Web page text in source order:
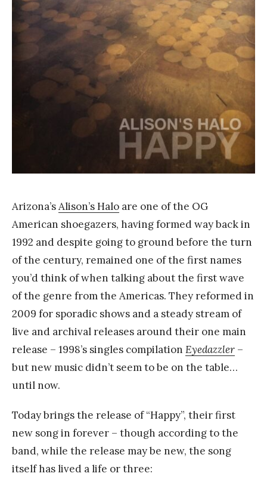
Y
Arizona’sAlison’s Halo are one of the OG
American shoegazers, having formed way back in
1992 and despite going to ground before the turn
of the century, remained one of the first names
you’d think of when talking about the first wave
of the genre from the Americas. They reformed in
2009 for sporadic shows and a steady stream of
live and archival releases around their one main
release – 1998’s singles compilation Eyedazzler –
but new music didn’t seem to be on the table…
until now.
Today brings the release of “Happy”, their first
new song in forever – though according to the
band, while the release may be new, the song
itself has lived a life or three: